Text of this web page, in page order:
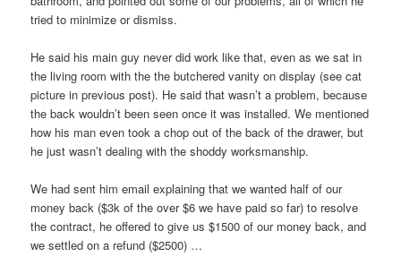
tried to minimize or dismiss.
He said his main guy never did work like that, even as we sat in
the living room with the the butchered vanity on display (see cat
picture in previous post). He said that wasn’t a problem, because
the back wouldn’t been seen once it was installed. We mentioned
how his man even took a chop out of the back of the drawer, but
he just wasn’t dealing with the shoddy worksmanship.
We had sent him email explaining that we wanted half of our
money back ($3k of the over $6 we have paid so far) to resolve
the contract, he offered to give us $1500 of our money back, and
we settled on a refund ($2500) …